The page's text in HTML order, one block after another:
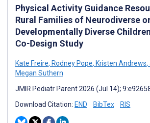
Physical Activity Guidance
Rural Families of Neurodiverse
Developmentally Diverse
Co-Design Study
Kate Freire, Rodney Pope, Kristen Andrews,
Megan Suthern
JMIR Pediatr Parent 2026 (Jul 14);
Download Citation: END BibTex RIS